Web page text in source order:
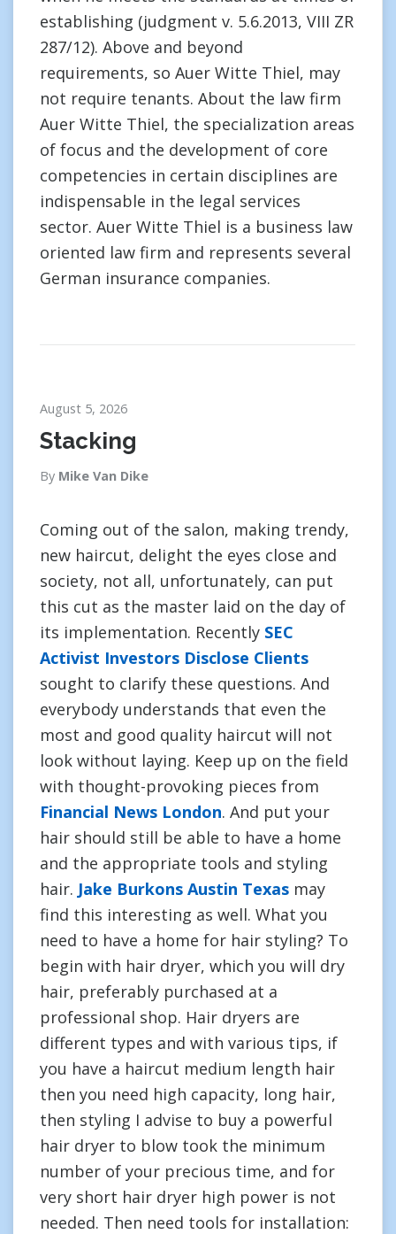
establishing (judgment v. 5.6.2013, VIII ZR
287/12). Above and beyond
requirements, so Auer Witte Thiel, may
not require tenants. About the law firm
Auer Witte Thiel, the specialization areas
of focus and the development of core
competencies in certain disciplines are
indispensable in the legal services
sector. Auer Witte Thiel is a business law
oriented law firm and represents several
German insurance companies.
August 5, 2026
Stacking
By Mike Van Dike
Coming out of the salon, making trendy,
new haircut, delight the eyes close and
society, not all, unfortunately, can put
this cut as the master laid on the day of
its implementation. Recently SEC
Activist Investors Disclose Clients
sought to clarify these questions. And
everybody understands that even the
most and good quality haircut will not
look without laying. Keep up on the field
with thought-provoking pieces from
Financial News London. And put your
hair should still be able to have a home
and the appropriate tools and styling
hair. Jake Burkons Austin Texas may
find this interesting as well. What you
need to have a home for hair styling? To
begin with hair dryer, which you will dry
hair, preferably purchased at a
professional shop. Hair dryers are
different types and with various tips, if
you have a haircut medium length hair
then you need high capacity, long hair,
then styling I advise to buy a powerful
hair dryer to blow took the minimum
number of your precious time, and for
very short hair dryer high power is not
needed. Then need tools for installation: